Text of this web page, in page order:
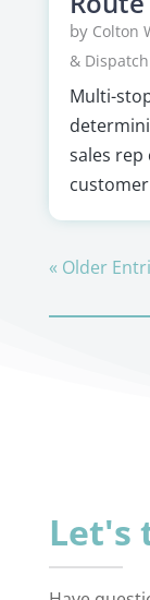
by Colton
& Dispatch
Multi-
sales
« Older
Let's